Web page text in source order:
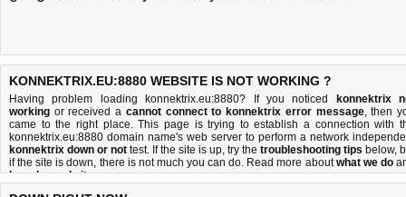
KONNEKTRIX.EU:8880 WEBSITE IS NOT WORKING ?
Having problem loading konnektrix.eu:8880? If you noticed
konnektrix
working or received a cannot connect to konnektrix error message, then
came to the right place. This page is trying to establish a connection with
konnektrix.eu:8880 domain name's web server to perform a network
konnektrix down or not test. If the site is up, try the troubleshooting tips below,
if the site is down, there is not much you can do. Read more aboutwhat we do
how do we do it.